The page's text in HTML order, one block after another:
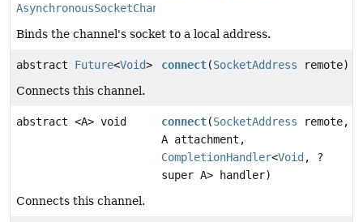
AsynchronousSocketChannel
Binds the channel's socket to a local address.
abstract Future<Void> connect(SocketAddress remote)
Connects this channel.
abstract <A> void connect(SocketAddress remote,
A attachment,
CompletionHandler<Void , ?
super A> handler)
Connects this channel.